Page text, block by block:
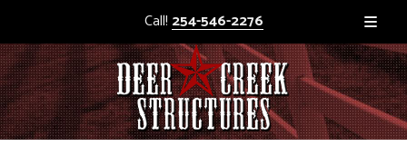
Call! 254-546-2276